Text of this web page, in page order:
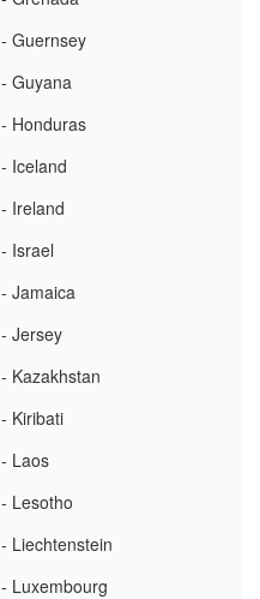
- Guernsey
- Guyana
- Honduras
- Iceland
- Ireland
- Israel
- Jamaica
- Jersey
- Kazakhstan
- Kiribati
- Laos
- Lesotho
- Liechtenstein
- Luxembourg